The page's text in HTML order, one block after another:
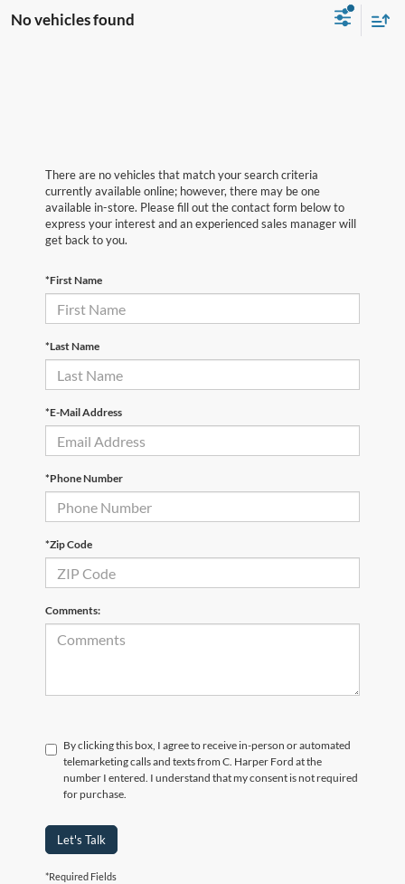
No vehicles found
There are no vehicles that match your search criteria
currently available online; however, there may be one
available in-store. Please fill out the contact form below to
express your interest and an experienced sales manager will
get back to you.
*First Name
*Last Name
*E-Mail Address
*Phone Number
*Zip Code
Comments:
By clicking this box, I agree to receive in-person or automated
telemarketing calls and texts from C. Harper Ford at the
number I entered. I understand that my consent is not required
for purchase.
Let's Talk
*Required Fields